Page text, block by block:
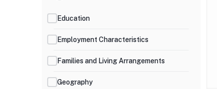
Education
Employment Characteristics
Families and Living Arrangements
Geography